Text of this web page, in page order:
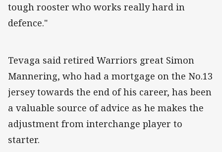
tough rooster who works really hard in
defence."
Tevaga said retired Warriors great Simon
Mannering, who had a mortgage on the No.13
jersey towards the end of his career, has been
a valuable source of advice as he makes the
adjustment from interchange player to
starter.